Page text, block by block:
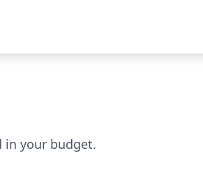
in your budget.